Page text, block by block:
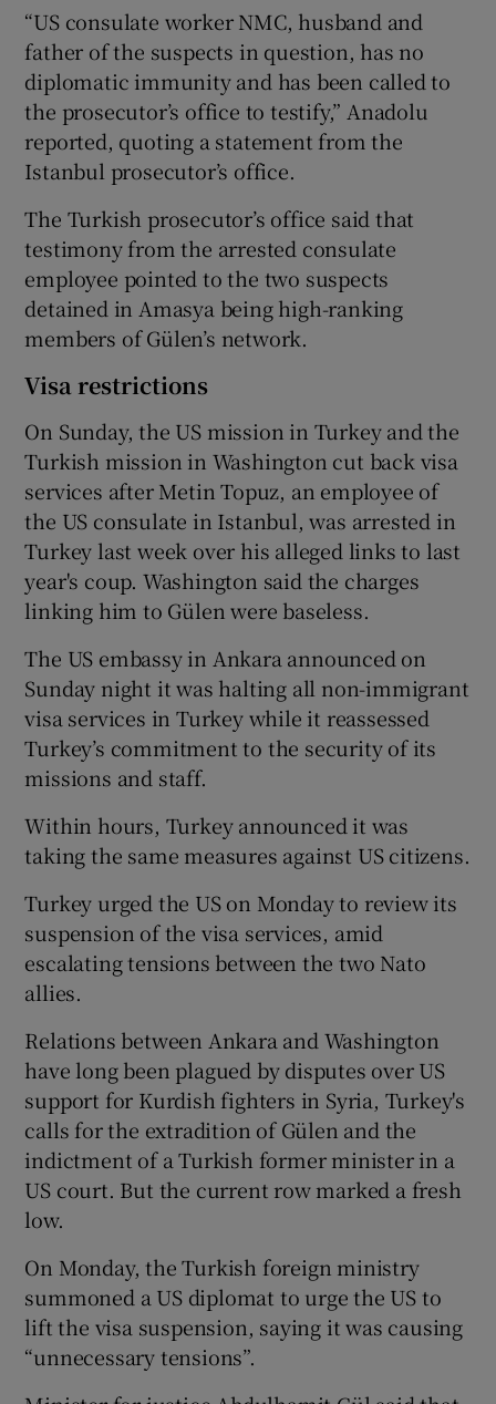
“US consulate worker NMC, husband and
father of the suspects in question, has no
diplomatic immunity and has been called to
the prosecutor’s office to testify,” Anadolu
reported, quoting a statement from the
Istanbul prosecutor’s office.
The Turkish prosecutor’s office said that
testimony from the arrested consulate
employee pointed to the two suspects
detained in Amasya being high-ranking
members of Gülen’s network.
Visa restrictions
On Sunday, the US mission in Turkey and the
Turkish mission in Washington cut back visa
services after Metin Topuz, an employee of
the US consulate in Istanbul, was arrested in
Turkey last week over his alleged links to last
year's coup. Washington said the charges
linking him to Gülen were baseless.
The US embassy in Ankara announced on
Sunday night it was halting all non-immigrant
visa services in Turkey while it reassessed
Turkey’s commitment to the security of its
missions and staff.
Within hours, Turkey announced it was
taking the same measures against US citizens.
Turkey urged the US on Monday to review its
suspension of the visa services, amid
escalating tensions between the two Nato
allies.
Relations between Ankara and Washington
have long been plagued by disputes over US
support for Kurdish fighters in Syria, Turkey's
calls for the extradition of Gülen and the
indictment of a Turkish former minister in a
US court. But the current row marked a fresh
low.
On Monday, the Turkish foreign ministry
summoned a US diplomat to urge the US to
lift the visa suspension, saying it was causing
“unnecessary tensions”.